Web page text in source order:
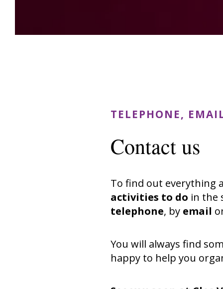
TELEPHONE,
Contact us
To find out everything
activities to do in the
telephone, by email
You will always find
happy to help you